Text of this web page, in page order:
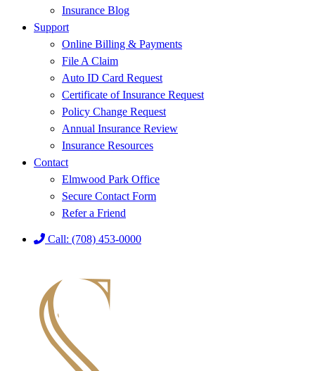
Insurance Blog
Support
Online Billing & Payments
File A Claim
Auto ID Card Request
Certificate of Insurance Request
Policy Change Request
Annual Insurance Review
Insurance Resources
Contact
Elmwood Park Office
Secure Contact Form
Refer a Friend
Call: (708) 453-0000